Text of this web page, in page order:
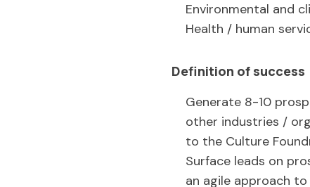
Environmental and
Health / human
Definition of success
Generate 8-10
other industries /
to the Culture
Surface leads on
an agile approach